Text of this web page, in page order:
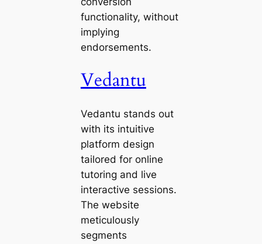
functionality, without
implying
endorsements.
Vedantu
Vedantu stands out
with its intuitive
platform design
tailored for online
tutoring and live
interactive sessions.
The website
meticulously
segments